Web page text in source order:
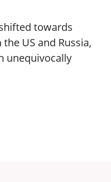
towards
US and Russia,
unequivocally